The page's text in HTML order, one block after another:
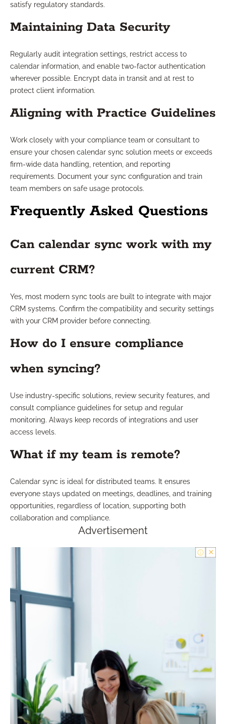
satisfy regulatory standards.
Maintaining Data Security
Regularly audit integration settings, restrict access to
calendar information, and enable two-factor authentication
wherever possible. Encrypt data in transit and at rest to
protect client information.
Aligning with Practice Guidelines
Work closely with your compliance team or consultant to
ensure your chosen calendar sync solution meets or exceeds
firm-wide data handling, retention, and reporting
requirements. Document your sync configuration and train
team members on safe usage protocols.
Frequently Asked Questions
Can calendar sync work with my
current CRM?
Yes, most modern sync tools are built to integrate with major
CRM systems. Confirm the compatibility and security settings
with your CRM provider before connecting.
How do I ensure compliance
when syncing?
Use industry-specific solutions, review security features, and
consult compliance guidelines for setup and regular
monitoring. Always keep records of integrations and user
access levels.
What if my team is remote?
Calendar sync is ideal for distributed teams. It ensures
everyone stays updated on meetings, deadlines, and training
opportunities, regardless of location, supporting both
collaboration and compliance.
Advertisement